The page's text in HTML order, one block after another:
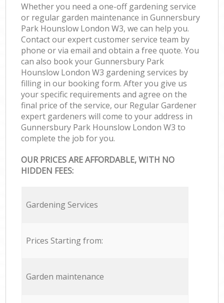
Whether you need a one-off gardening service
or regular garden maintenance in Gunnersbury
Park Hounslow London W3, we can help you.
Contact our expert customer service team by
phone or via email and obtain a free quote. You
can also book your Gunnersbury Park
Hounslow London W3 gardening services by
filling in our booking form. After you give us
your specific requirements and agree on the
final price of the service, our Regular Gardener
expert gardeners will come to your address in
Gunnersbury Park Hounslow London W3 to
complete the job for you.
OUR PRICES ARE AFFORDABLE, WITH NO
HIDDEN FEES:
Gardening Services
Prices Starting from:
Garden maintenance